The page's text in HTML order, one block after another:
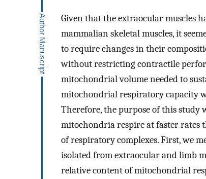
Given that the extraocular muscles
mammalian skeletal muscles, it
to require changes in their
without restricting contractile
mitochondrial volume needed to
mitochondrial respiratory capacity
Therefore, the purpose of this study
mitochondria respire at faster rates
of respiratory complexes. First, we
isolated from extraocular and limb
relative content of mitochondrial